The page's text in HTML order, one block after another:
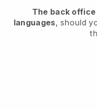
The back
languages, should